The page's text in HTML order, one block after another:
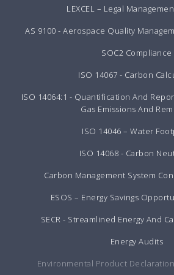
LEXCEL – Legal
AS 9100 - Aerospace Quality
SOC2 Compliance
ISO 14067 - Carbon
ISO 14064:1 - Quantification And
Gas Emissions And
ISO 14046 – Water
ISO 14068 - Carbon
Carbon Management System
ESOS – Energy Savings
SECR - Streamlined Energy And
Energy Audits
Environmental Product